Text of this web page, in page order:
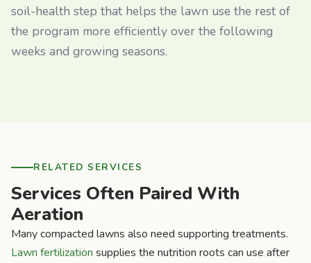
soil-health step that helps the lawn use the rest of
the program more efficiently over the following
weeks and growing seasons.
RELATED SERVICES
Services Often Paired With
Aeration
Many compacted lawns also need supporting treatments.
Lawn fertilization supplies the nutrition roots can use after